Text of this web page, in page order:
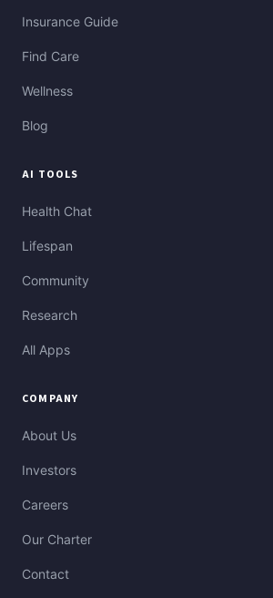
Insurance Guide
Find Care
Wellness
Blog
AI TOOLS
Health Chat
Lifespan
Community
Research
All Apps
COMPANY
About Us
Investors
Careers
Our Charter
Contact